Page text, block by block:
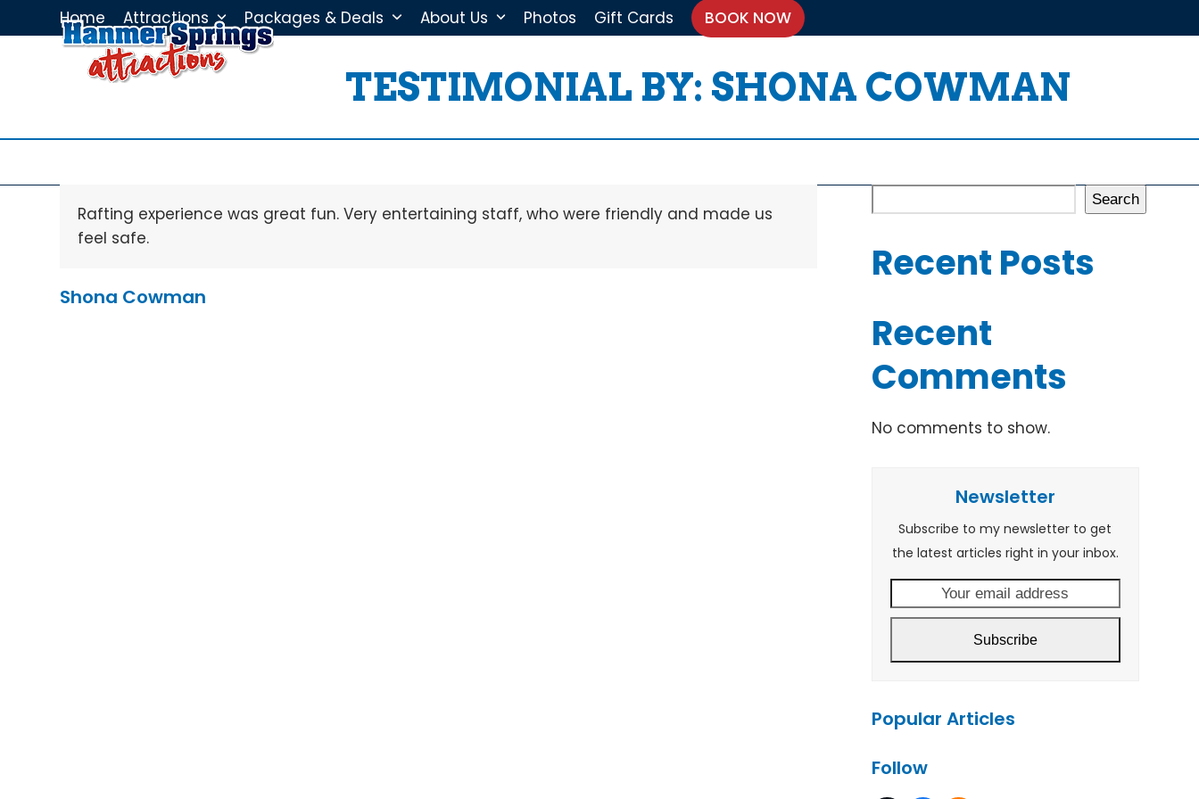
to
Home Attractions Packages & Deals About Us Photos Gift Cards BOOK NOW
TESTIMONIAL BY: SHONA COWMAN
Rafting experience was great fun. Very entertaining staff, who were friendly and made us
feel safe.
Shona Cowman
Search
Recent Posts
Recent
Comments
No comments to show.
Newsletter
Subscribe to my newsletter to get
the latest articles right in your inbox.
email
Subscribe
Popular Articles
Follow